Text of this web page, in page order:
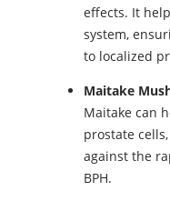
effects. It
system,
to localized
Maitake
Maitake can
prostate
against the
BPH.